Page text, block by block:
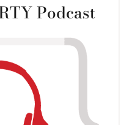
Podcast